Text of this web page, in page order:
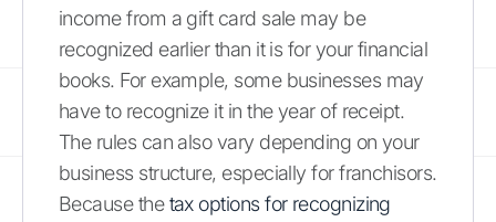
income from a gift card sale may be
recognized earlier than it is for your financial
books. For example, some businesses may
have to recognize it in the year of receipt.
The rules can also vary depending on your
business structure, especially for franchisors.
Because thetax options for recognizing